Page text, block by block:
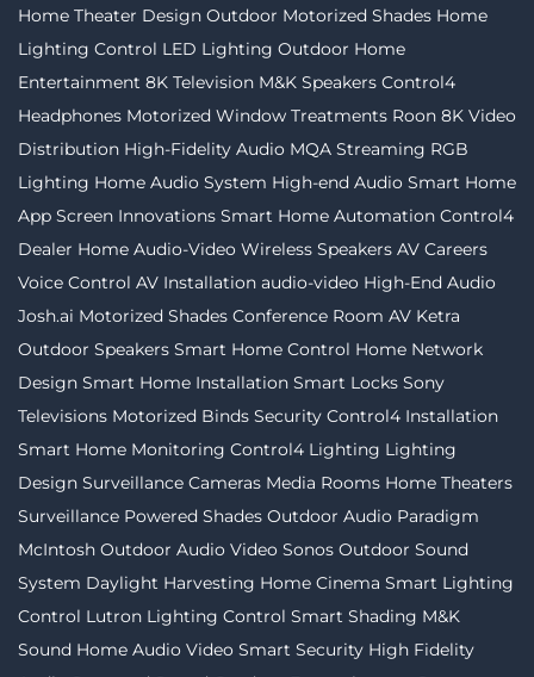
Home Theater Design Outdoor Motorized Shades Home
Lighting Control LED Lighting Outdoor Home
Entertainment 8K Television M&K Speakers Control4
Headphones Motorized Window Treatments Roon 8K Video
Distribution High-Fidelity Audio MQA Streaming RGB
Lighting Home Audio System High-end Audio Smart Home
App Screen Innovations Smart Home Automation Control4
Dealer Home Audio-Video Wireless Speakers AV Careers
Voice Control AV Installation audio-video High-End Audio
Josh.ai Motorized Shades Conference Room AV Ketra
Outdoor Speakers Smart Home Control Home Network
Design Smart Home Installation Smart Locks Sony
Televisions Motorized Binds Security Control4 Installation
Smart Home Monitoring Control4 Lighting Lighting
Design Surveillance Cameras Media Rooms Home Theaters
Surveillance Powered Shades Outdoor Audio Paradigm
McIntosh Outdoor Audio Video Sonos Outdoor Sound
System Daylight Harvesting Home Cinema Smart Lighting
Control Lutron Lighting Control Smart Shading M&K
Sound Home Audio Video Smart Security High Fidelity